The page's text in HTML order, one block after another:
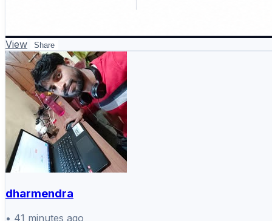
View Share
dharmendra
• 41 minutes ago